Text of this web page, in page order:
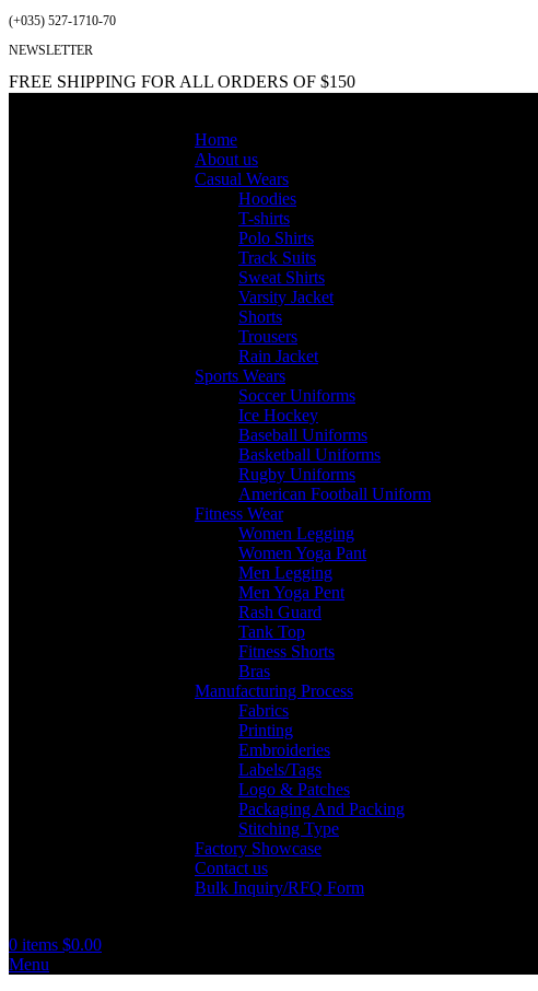
(+035) 527-1710-70
NEWSLETTER
FREE SHIPPING FOR ALL ORDERS OF $150
Home
About us
Casual Wears
Hoodies
T-shirts
Polo Shirts
Track Suits
Sweat Shirts
Varsity Jacket
Shorts
Trousers
Rain Jacket
Sports Wears
Soccer Uniforms
Ice Hockey
Baseball Uniforms
Basketball Uniforms
Rugby Uniforms
American Football Uniform
Fitness Wear
Women Legging
Women Yoga Pant
Men Legging
Men Yoga Pent
Rash Guard
Tank Top
Fitness Shorts
Bras
Manufacturing Process
Fabrics
Printing
Embroideries
Labels/Tags
Logo & Patches
Packaging And Packing
Stitching Type
Factory Showcase
Contact us
Bulk Inquiry/RFQ Form
0 items $0.00
Menu